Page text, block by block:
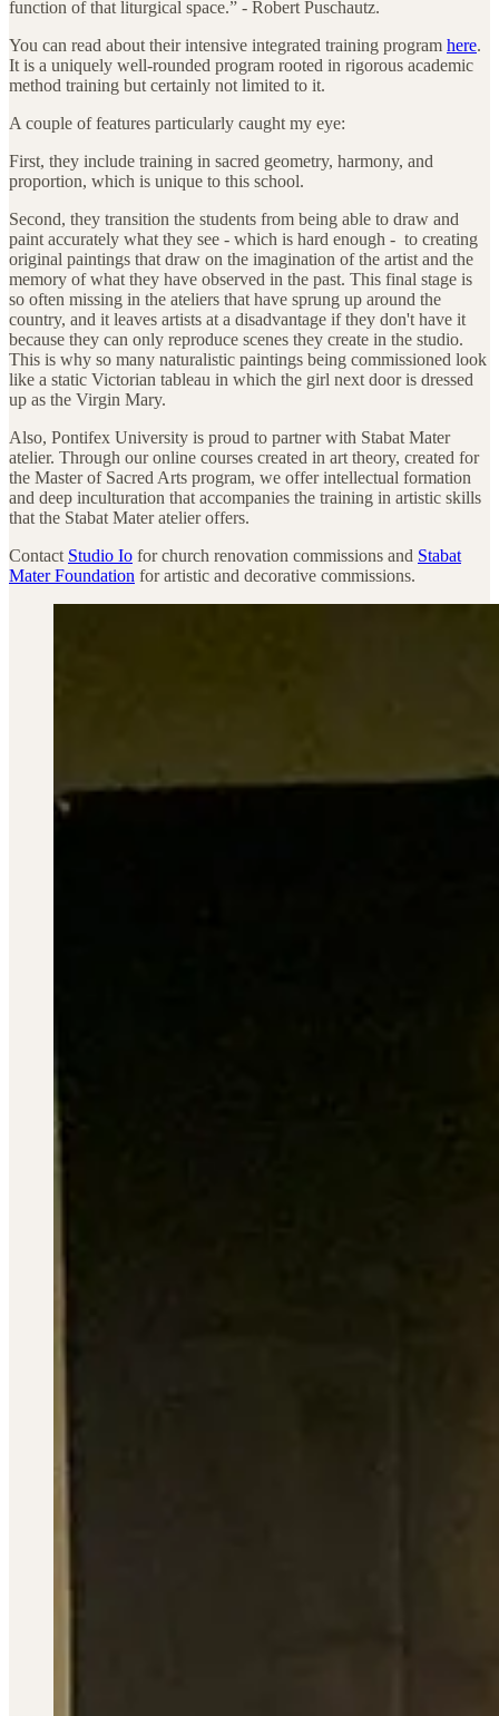
function of that liturgical space.” - Robert Puschautz.
You can read about their intensive integrated training program here.
It is a uniquely well-rounded program rooted in rigorous academic
method training but certainly not limited to it.
A couple of features particularly caught my eye:
First, they include training in sacred geometry, harmony, and
proportion, which is unique to this school.
Second, they transition the students from being able to draw and
paint accurately what they see - which is hard enough - to creating
original paintings that draw on the imagination of the artist and the
memory of what they have observed in the past. This final stage is
so often missing in the ateliers that have sprung up around the
country, and it leaves artists at a disadvantage if they don't have it
because they can only reproduce scenes they create in the studio.
This is why so many naturalistic paintings being commissioned look
like a static Victorian tableau in which the girl next door is dressed
up as the Virgin Mary.
Also, Pontifex University is proud to partner with Stabat Mater
atelier. Through our online courses created in art theory, created for
the Master of Sacred Arts program, we offer intellectual formation
and deep inculturation that accompanies the training in artistic skills
that the Stabat Mater atelier offers.
Contact Studio Io for church renovation commissions and Stabat
Mater Foundation for artistic and decorative commissions.